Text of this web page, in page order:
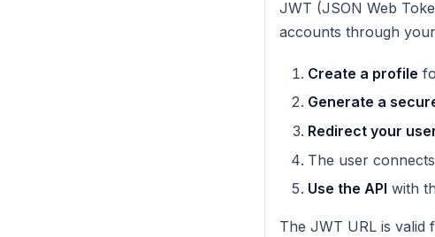
JWT (JSON Web
accounts through
Create a profile
Generate a
Redirect your
The user
Use the API with
The JWT URL is valid